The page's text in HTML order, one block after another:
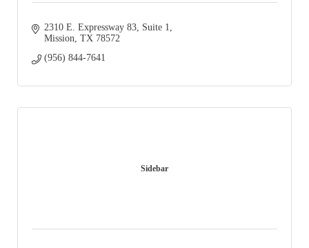
2310 E. Expressway 83, Suite 1
Mission TX 78572
(956) 844-7641
Sidebar